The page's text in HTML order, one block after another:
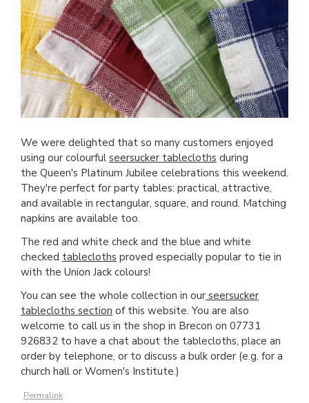
We were delighted that so many customers enjoyed
using our colourful seersucker tablecloths during
the Queen's Platinum Jubilee celebrations this weekend.
They're perfect for party tables: practical, attractive,
and available in rectangular, square, and round. Matching
napkins are available too.
The red and white check and the blue and white
checked tablecloths proved especially popular to tie in
with the Union Jack colours!
You can see the whole collection in our seersucker
tablecloths section of this website. You are also
welcome to call us in the shop in Brecon on 07731
926832 to have a chat about the tablecloths, place an
order by telephone, or to discuss a bulk order (e.g. for a
church hall or Women's Institute.)
Permalink